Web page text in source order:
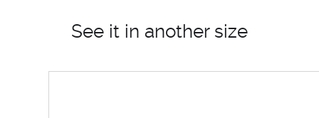
See it in another size